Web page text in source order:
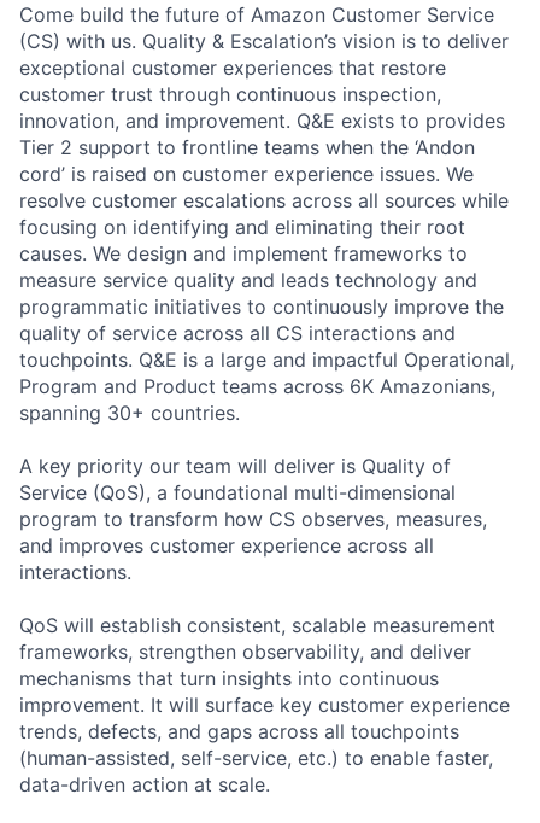
Come build the future of Amazon Customer Service
(CS) with us. Quality & Escalation’s vision is to deliver
exceptional customer experiences that restore
customer trust through continuous inspection,
innovation, and improvement. Q&E exists to provides
Tier 2 support to frontline teams when the ‘Andon
cord’ is raised on customer experience issues. We
resolve customer escalations across all sources while
focusing on identifying and eliminating their root
causes. We design and implement frameworks to
measure service quality and leads technology and
programmatic initiatives to continuously improve the
quality of service across all CS interactions and
touchpoints. Q&E is a large and impactful Operational,
Program and Product teams across 6K Amazonians,
spanning 30+ countries.
A key priority our team will deliver is Quality of
Service (QoS), a foundational multi-dimensional
program to transform how CS observes, measures,
and improves customer experience across all
interactions.
QoS will establish consistent, scalable measurement
frameworks, strengthen observability, and deliver
mechanisms that turn insights into continuous
improvement. It will surface key customer experience
trends, defects, and gaps across all touchpoints
(human-assisted, self-service, etc.) to enable faster,
data-driven action at scale.